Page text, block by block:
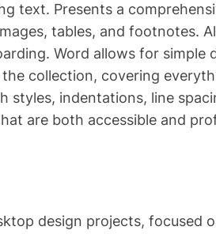
text. Presents a
tables, and footnotes.
Word allows for simple
collection, covering
styles, indentations, line
are both accessible and
design projects, focused